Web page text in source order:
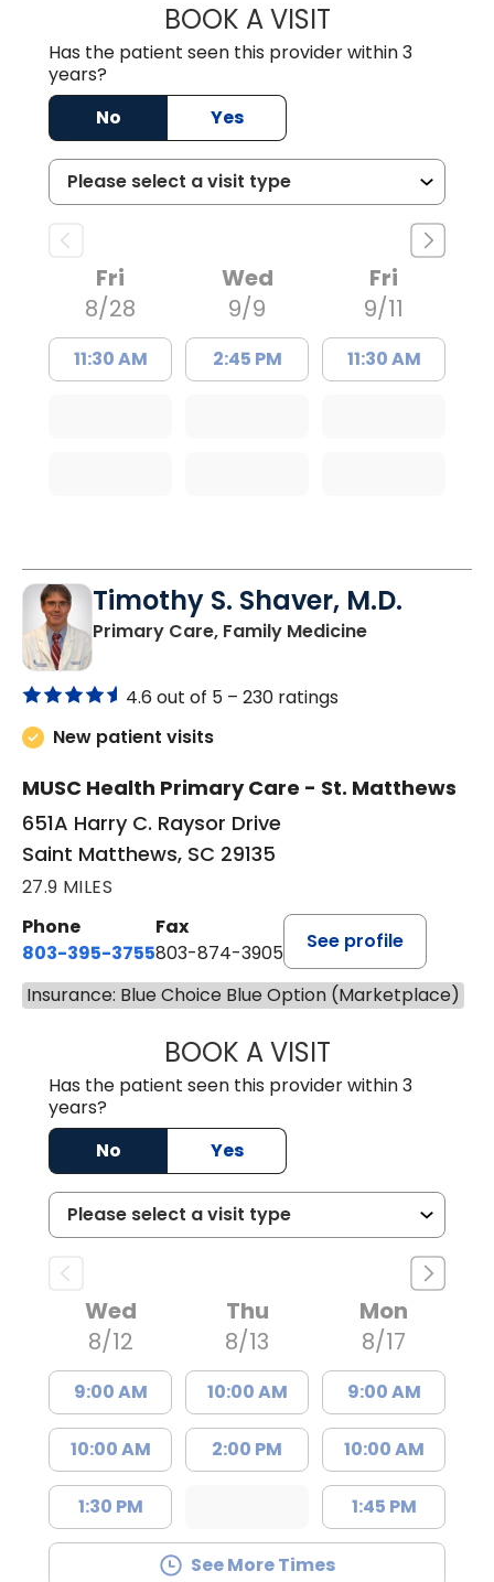
BOOK A VISITBENEDICT
Has the patient seen this provider within 3
years?
No
Yes
Fri
8/28
11:30 AM
Wed
9/9
2:45 PM
Fri
9/11
11:30 AM
Timothy S. Shaver, M.D.
Primary Care, Family Medicinein Saint
4.6 out of 5 – 230 ratings
New patient visits
MUSC Health Primary Care - St. Matthews
651A Harry C. Raysor Drive
Saint Matthews, SC 29135
27.9 MILES
Phone
803-395-3755
Fax
803-874-3905
See profile
Insurance: Blue Choice Blue Option (Marketplace)
BOOK A VISITTIMOTHY S.
Has the patient seen this provider within 3
years?
No
Yes
Wed
8/12
9:00 AM
10:00 AM
1:30 PM
Thu
8/13
10:00 AM
2:00 PM
Mon
8/17
9:00 AM
10:00 AM
1:45 PM
See More Times